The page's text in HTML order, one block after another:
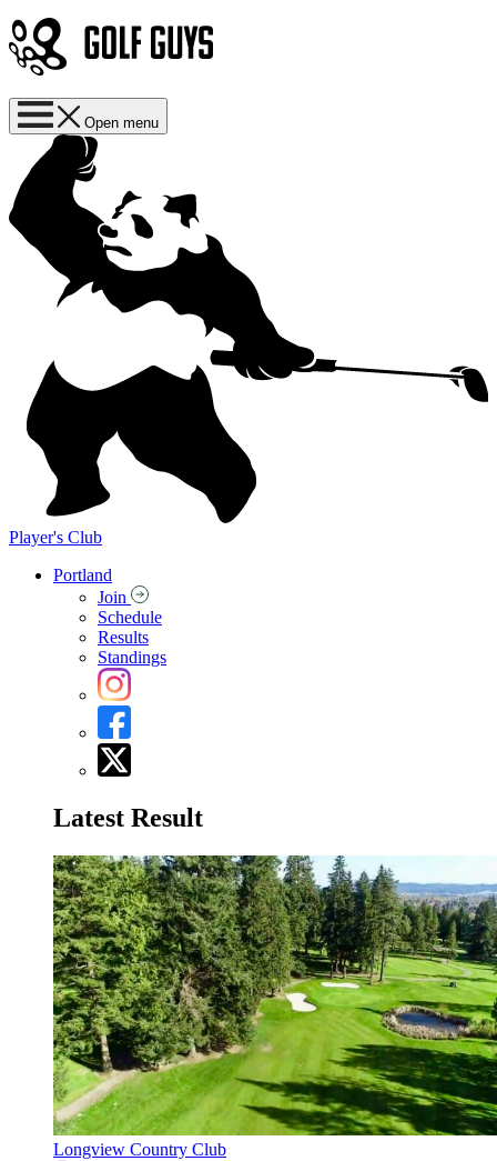
Open menu
Player's Club
Portland
Join
Schedule
Results
Standings
Latest Result
Longview Country Club